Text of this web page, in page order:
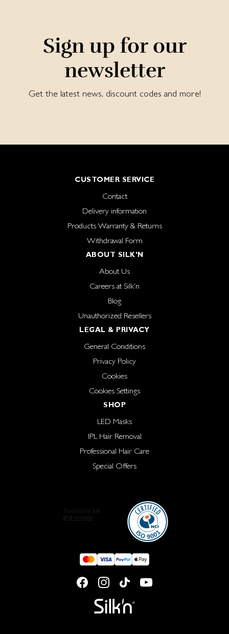
Sign up for our
newsletter
Get the latest news, discount codes and more!
CUSTOMER SERVICE
Contact
Delivery information
Products Warranty & Returns
Withdrawal Form
ABOUT SILK'N
About Us
Careers at Silk'n
Blog
Unauthorized Resellers
LEGAL & PRIVACY
General Conditions
Privacy Policy
Cookies
Cookies Settings
SHOP
LED Masks
IPL Hair Removal
Professional Hair Care
Special Offers